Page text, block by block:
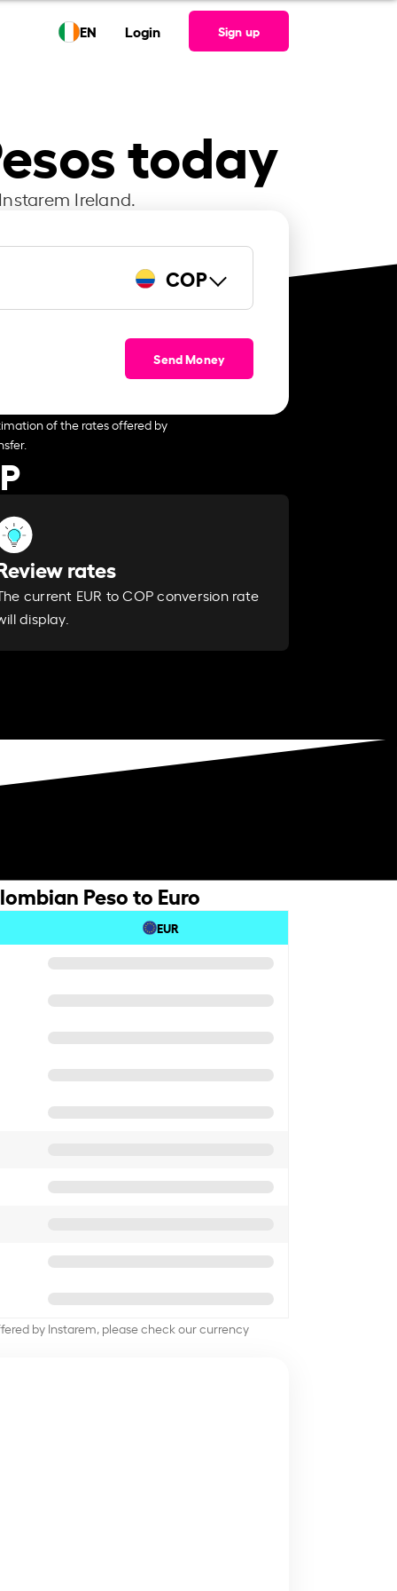
EN Login Sign up
today
Ireland.
COP
Send Money
of the rates offered by
rates
current EUR to COP conversion rate
display.
Peso to Euro
EUR
by Instarem, please check our currency